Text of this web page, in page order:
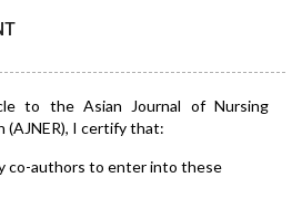
to the Asian Journal of Nursing
(AJNER), I certify that:
co-authors to enter into these